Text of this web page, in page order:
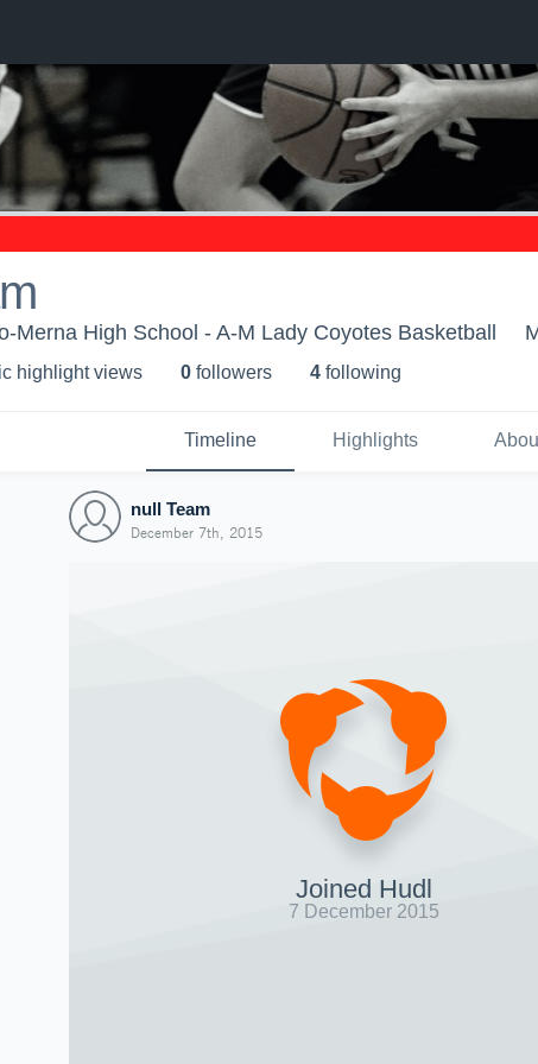
Merna High School - A-M Lady Coyotes Basketball
highlight views 0 followers 4 following
Timeline Highlights
null Team
December 7th, 2015
Joined Hudl
7 December 2015